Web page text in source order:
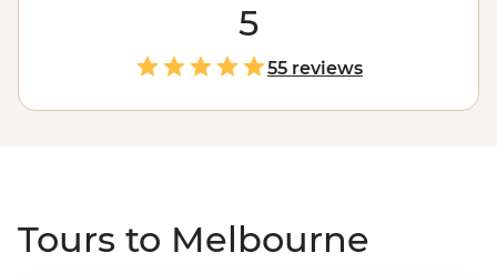
attractions, from art galleries and live music to
international sport, fashion and family-friendly fun.
Explore the classic CBD laneways for a quality cup of
coffee or find a foodie fusion only a tram ride away.
When you’re ready for some quiet time, the wide-open
5
55 reviews
Tours to Melbourne